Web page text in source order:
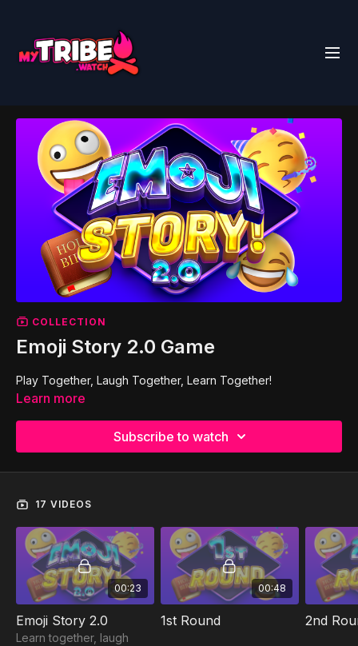
COLLECTION
Emoji Story 2.0 Game
Play Together, Laugh Together, Learn Together!
Learn more
Subscribe to watch
17 VIDEOS
00:23
Emoji Story 2.0
Learn together, laugh
00:48
1st Round 2nd